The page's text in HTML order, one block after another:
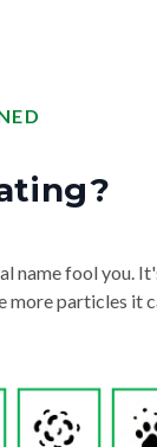
name fool you.
more particles it